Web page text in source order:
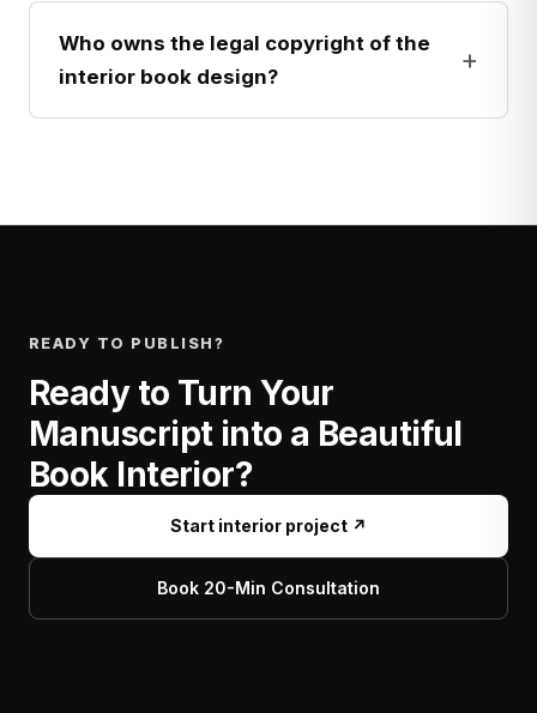
Who owns the legal copyright of the
interior book design?
+
READY TO PUBLISH?
Ready to Turn Your
Manuscript into a Beautiful
Book Interior?
Start interior project ↗
Book 20-Min Consultation